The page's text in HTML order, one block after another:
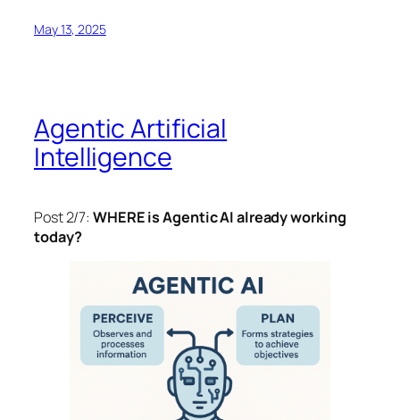
May 13, 2025
Agentic Artificial
Intelligence
Post 2/7: WHERE is Agentic AI already working
today?